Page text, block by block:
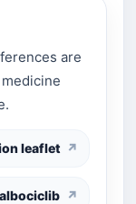
are
leaflet ↗
↗